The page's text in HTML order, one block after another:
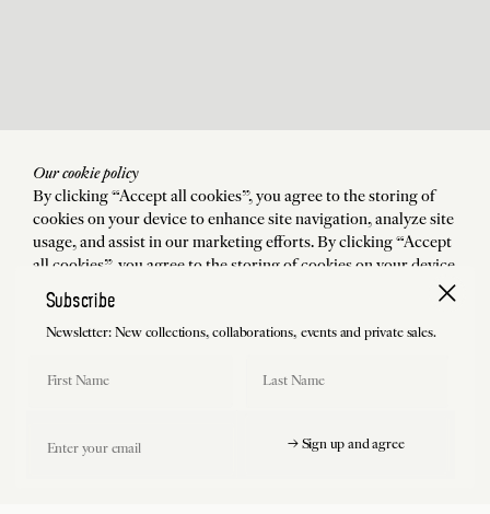
Our cookie policy
By clicking “Accept all cookies”, you agree to the storing of
cookies on your device to enhance site navigation, analyze site
usage, and assist in our marketing efforts. By clicking “Accept
all cookies”, you agree to the storing of cookies on your device
to enhance site navigation, analyze site usage, and assist in our
marketing efforts.
Reject all cookies
Subscribe
Newsletter: New collections, collaborations, events and private sales.
→ Sign up and agree